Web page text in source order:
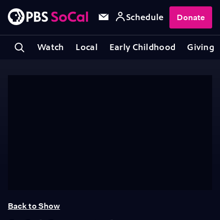
Watch Local Early Childhood Giving
Schedule Donate
Back to Show